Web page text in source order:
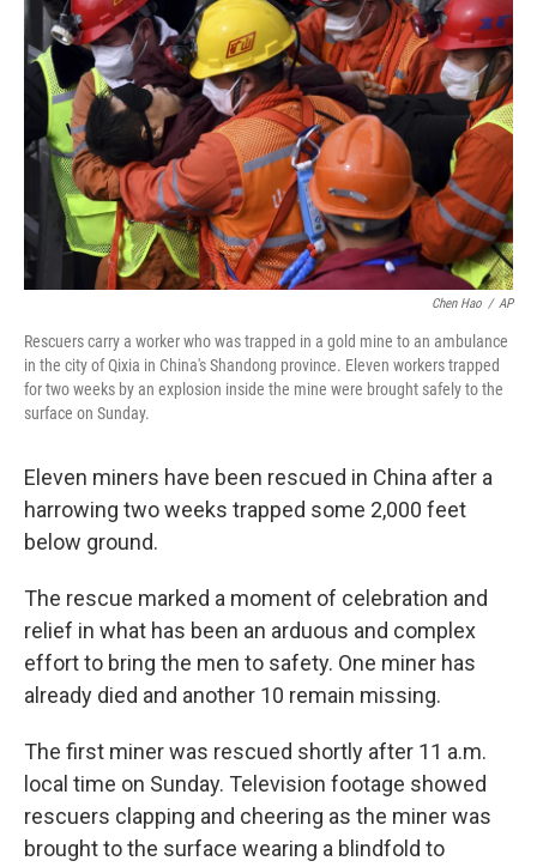
e
r
d
I
n
Chen Hao / AP
Rescuers carry a worker who was trapped in a gold mine to an ambulance
in the city of Qixia in China's Shandong province. Eleven workers trapped
for two weeks by an explosion inside the mine were brought safely to the
surface on Sunday.
Eleven miners have been rescued in China after a
harrowing two weeks trapped some 2,000 feet
below ground.
The rescue marked a moment of celebration and
relief in what has been an arduous and complex
effort to bring the men to safety. One miner has
already died and another 10 remain missing.
The first miner was rescued shortly after 11 a.m.
local time on Sunday. Television footage showed
rescuers clapping and cheering as the miner was
brought to the surface wearing a blindfold to